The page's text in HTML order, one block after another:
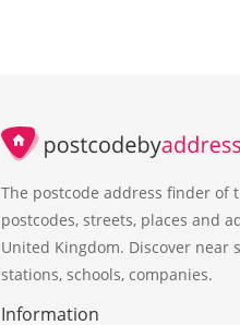
The postcode address finder of
postcodes, streets, places and
United Kingdom. Discover near
stations, schools, companies.
Information